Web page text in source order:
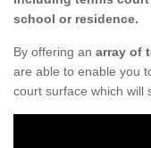
school or residence.
By offering an array of
are able to enable you
court surface which will